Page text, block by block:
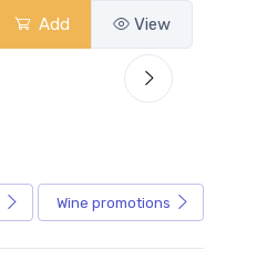
Add View
Wine promotions